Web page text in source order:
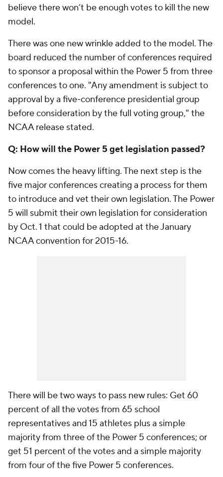
believe there won’t be enough votes to kill the new
model.
There was one new wrinkle added to the model. The
board reduced the number of conferences required
to sponsor a proposal within the Power 5 from three
conferences to one. "Any amendment is subject to
approval by a five-conference presidential group
before consideration by the full voting group," the
NCAA release stated.
Q: How will the Power 5 get legislation passed?
Now comes the heavy lifting. The next step is the
five major conferences creating a process for them
to introduce and vet their own legislation. The Power
5 will submit their own legislation for consideration
by Oct. 1 that could be adopted at the January
NCAA convention for 2015-16.
There will be two ways to pass new rules: Get 60
percent of all the votes from 65 school
representatives and 15 athletes plus a simple
majority from three of the Power 5 conferences; or
get 51 percent of the votes and a simple majority
from four of the five Power 5 conferences.